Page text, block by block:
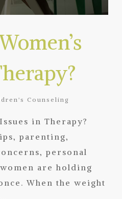
Counseling
in Therapy?
parenting,
personal
are holding
When the weight